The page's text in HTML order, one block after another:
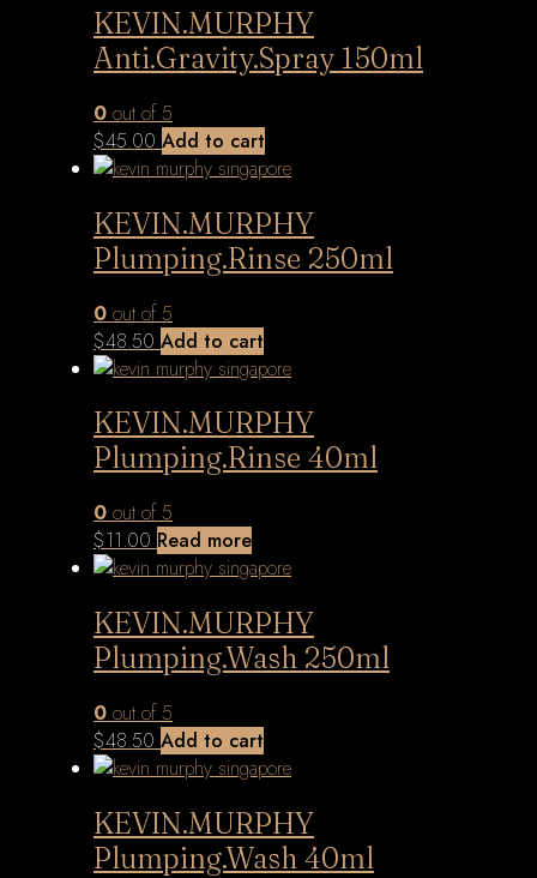
KEVIN.MURPHY
Anti.Gravity.Spray 150ml
0 out of 5
$45.00 Add to cart
KEVIN.MURPHY
Plumping.Rinse 250ml
0 out of 5
$48.50 Add to cart
KEVIN.MURPHY
Plumping.Rinse 40ml
0 out of 5
$11.00 Read more
KEVIN.MURPHY
Plumping.Wash 250ml
0 out of 5
$48.50 Add to cart
KEVIN.MURPHY
Plumping.Wash 40ml